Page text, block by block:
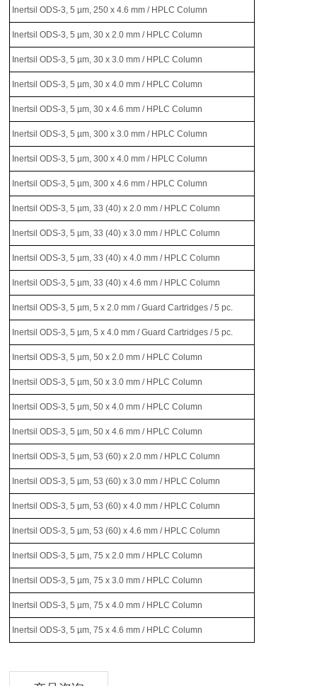
Inertsil ODS-3, 5 µm, 250 x 4.6 mm / HPLC Column
Inertsil ODS-3, 5 µm, 30 x 2.0 mm / HPLC Column
Inertsil ODS-3, 5 µm, 30 x 3.0 mm / HPLC Column
Inertsil ODS-3, 5 µm, 30 x 4.0 mm / HPLC Column
Inertsil ODS-3, 5 µm, 30 x 4.6 mm / HPLC Column
Inertsil ODS-3, 5 µm, 300 x 3.0 mm / HPLC Column
Inertsil ODS-3, 5 µm, 300 x 4.0 mm / HPLC Column
Inertsil ODS-3, 5 µm, 300 x 4.6 mm / HPLC Column
Inertsil ODS-3, 5 µm, 33 (40) x 2.0 mm / HPLC Column
Inertsil ODS-3, 5 µm, 33 (40) x 3.0 mm / HPLC Column
Inertsil ODS-3, 5 µm, 33 (40) x 4.0 mm / HPLC Column
Inertsil ODS-3, 5 µm, 33 (40) x 4.6 mm / HPLC Column
Inertsil ODS-3, 5 µm, 5 x 2.0 mm / Guard Cartridges / 5 pc.
Inertsil ODS-3, 5 µm, 5 x 4.0 mm / Guard Cartridges / 5 pc.
Inertsil ODS-3, 5 µm, 50 x 2.0 mm / HPLC Column
Inertsil ODS-3, 5 µm, 50 x 3.0 mm / HPLC Column
Inertsil ODS-3, 5 µm, 50 x 4.0 mm / HPLC Column
Inertsil ODS-3, 5 µm, 50 x 4.6 mm / HPLC Column
Inertsil ODS-3, 5 µm, 53 (60) x 2.0 mm / HPLC Column
Inertsil ODS-3, 5 µm, 53 (60) x 3.0 mm / HPLC Column
Inertsil ODS-3, 5 µm, 53 (60) x 4.0 mm / HPLC Column
Inertsil ODS-3, 5 µm, 53 (60) x 4.6 mm / HPLC Column
Inertsil ODS-3, 5 µm, 75 x 2.0 mm / HPLC Column
Inertsil ODS-3, 5 µm, 75 x 3.0 mm / HPLC Column
Inertsil ODS-3, 5 µm, 75 x 4.0 mm / HPLC Column
Inertsil ODS-3, 5 µm, 75 x 4.6 mm / HPLC Column